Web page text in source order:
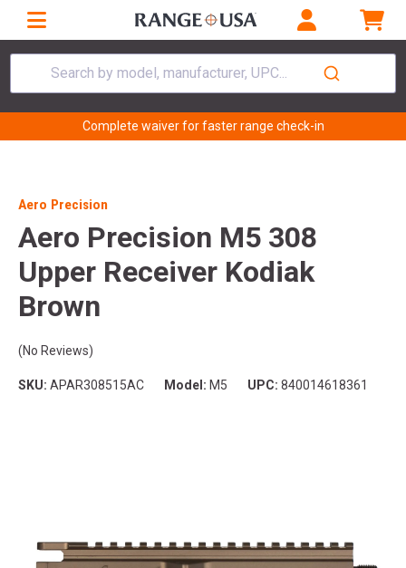
Search by model, manufacturer, UPC...
Complete waiver for faster range check-in
Aero Precision
Aero Precision M5 308
Upper Receiver Kodiak
Brown
(No Reviews)
SKU: APAR308515AC Model: M5 UPC: 840014618361